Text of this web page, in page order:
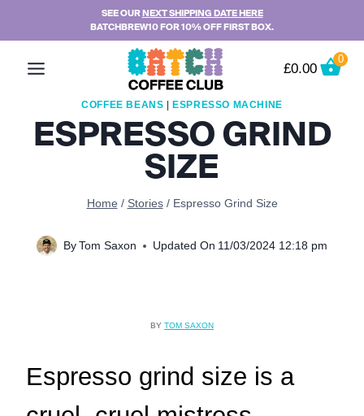
SEE OURNEXT SHIPPING DATE HERE
BATCHBREW10 FOR 10% OFF FIRST BOX.
£0.00
0
COFFEE BEANS ESPRESSO MACHINE
ESPRESSO GRIND
SIZE
Home / Stories / Espresso Grind Size
By Tom Saxon Updated On 11/03/2024 12:18 pm
BY TOM SAXON
Espresso grind size is a